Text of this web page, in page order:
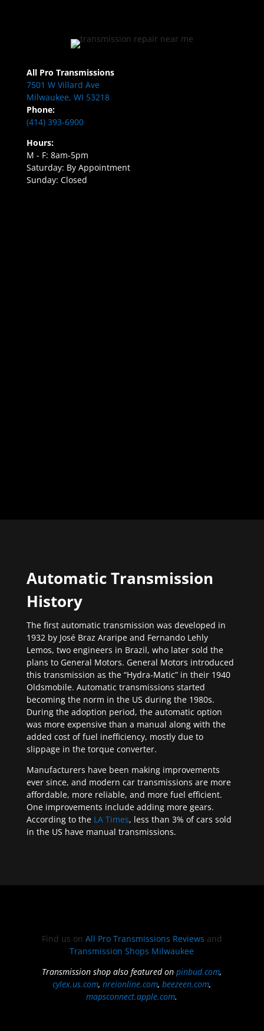
All Pro Transmissions
7501 W Villard Ave
Milwaukee, WI 53218
Phone:
(414) 393-6900
Hours:
M - F: 8am-5pm
Saturday: By Appointment
Sunday: Closed
Automatic Transmission
History
The first automatic transmission was developed in
1932 by José Braz Araripe and Fernando Lehly
Lemos, two engineers in Brazil, who later sold the
plans to General Motors. General Motors introduced
this transmission as the “Hydra-Matic” in their 1940
Oldsmobile. Automatic transmissions started
becoming the norm in the US during the 1980s.
During the adoption period, the automatic option
was more expensive than a manual along with the
added cost of fuel inefficiency, mostly due to
slippage in the torque converter.
Manufacturers have been making improvements
ever since, and modern car transmissions are more
affordable, more reliable, and more fuel efficient.
One improvements include adding more gears.
According to the LA Times, less than 3% of cars sold
in the US have manual transmissions.
Find us on All Pro Transmissions Reviews and
Transmission Shops Milwaukee
Transmission shop also featured onpinbud.com,
cylex.us.com,nreionline.com,beezeen.com,
mapsconnect.apple.com.